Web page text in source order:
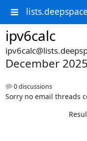
ipv6calc
December 2025
0 discussions
Sorry no email threads